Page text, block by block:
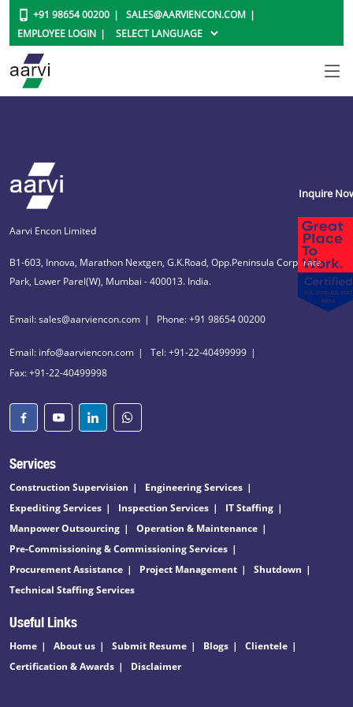
+91 98654 00200
SALES@AARVIENCON.COM
EMPLOYEE LOGIN
Aarvi Encon Limited
B1-603, Innova, Marathon Nextgen, G.K.Road, Opp.Peninsula Corporate
Park, Lower Parel(W), Mumbai - 400013. India.
Email: sales@aarviencon.com Phone: +91 98654 00200
Email: info@aarviencon.com
Tel: +91-22-40499999
Fax: +91-22-40499998
Services
Construction Supervision
Engineering Services
Expediting Services
Inspection Services
IT Staffing
Manpower Outsourcing
Operation & Maintenance
Pre-Commissioning & Commissioning Services
Procurement Assistance
Project Management
Shutdown
Technical Staffing Services
Useful Links
Home About us Submit Resume Blogs
Clientele
Certification & Awards
Disclaimer
Inquire